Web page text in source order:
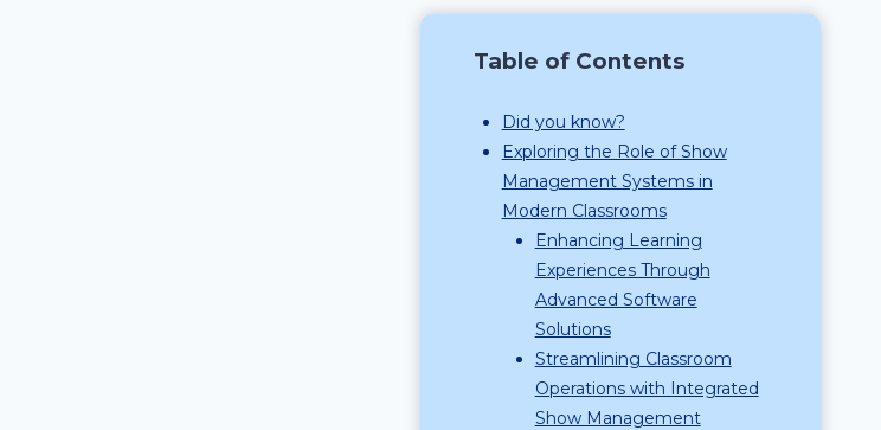
Table of Contents
Did you know?
Exploring the Role of Show
Management Systems in
Modern Classrooms
Enhancing Learning
Experiences Through
Advanced Software
Solutions
Streamlining Classroom
Operations with Integrated
Show Management